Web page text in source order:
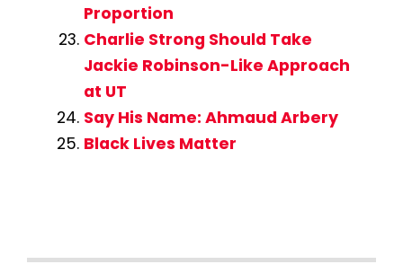
Proportion
Charlie Strong Should Take
Jackie Robinson-Like Approach
at UT
Say His Name: Ahmaud Arbery
Black Lives Matter